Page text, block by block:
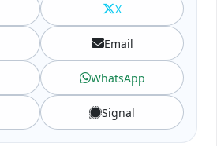
X
Email
WhatsApp
Signal